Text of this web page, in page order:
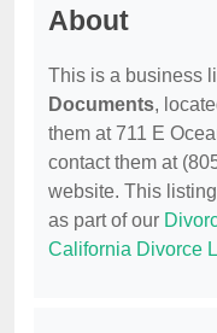
About
This is a business
Documents,
them at 711 E
contact them at
website. This
as part of our
California Divorce